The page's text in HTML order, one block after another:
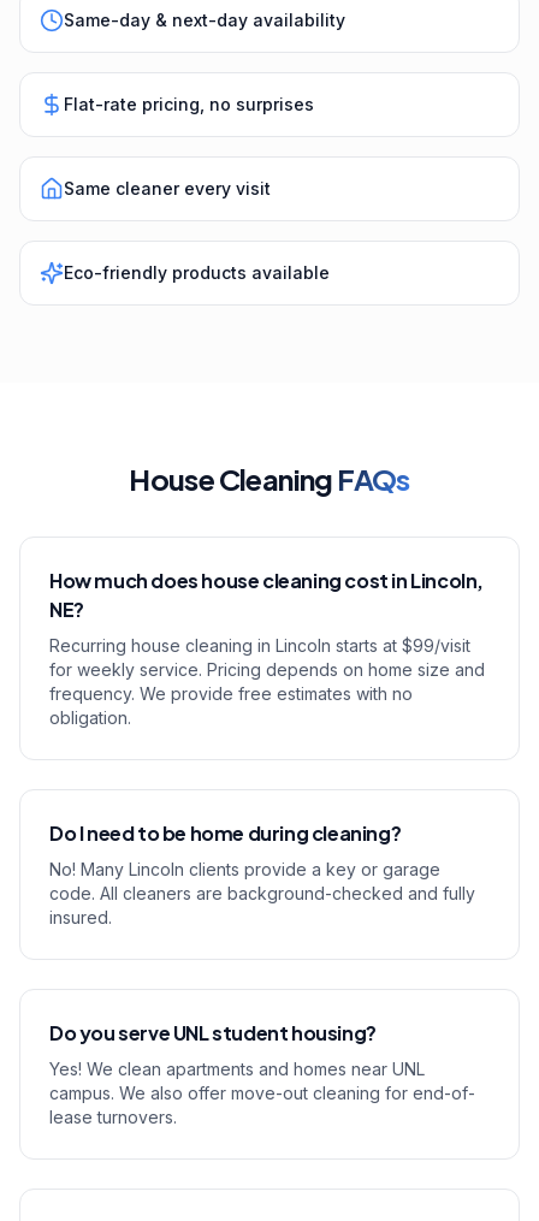
Same-day & next-day availability
Flat-rate pricing, no surprises
Same cleaner every visit
Eco-friendly products available
House Cleaning FAQs
How much does house cleaning cost in Lincoln,
NE?
Recurring house cleaning in Lincoln starts at $99/visit
for weekly service. Pricing depends on home size and
frequency. We provide free estimates with no
obligation.
Do I need to be home during cleaning?
No! Many Lincoln clients provide a key or garage
code. All cleaners are background-checked and fully
insured.
Do you serve UNL student housing?
Yes! We clean apartments and homes near UNL
campus. We also offer move-out cleaning for end-of-
lease turnovers.